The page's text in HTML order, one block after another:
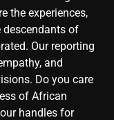
the experiences,
descendants of
Our reporting
and
Do you care
of African
handles for